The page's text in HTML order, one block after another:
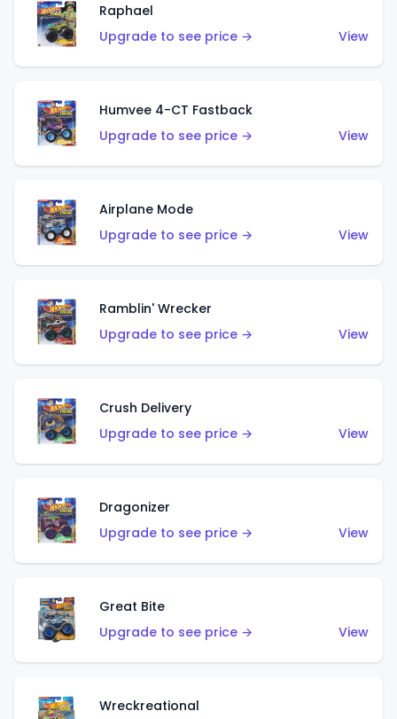
Raphael
Upgrade to see price →
View
Humvee 4-CT Fastback
Upgrade to see price →
View
Airplane Mode
Upgrade to see price →
View
Ramblin' Wrecker
Upgrade to see price →
View
Crush Delivery
Upgrade to see price →
View
Dragonizer
Upgrade to see price →
View
Great Bite
Upgrade to see price →
View
Wreckreational